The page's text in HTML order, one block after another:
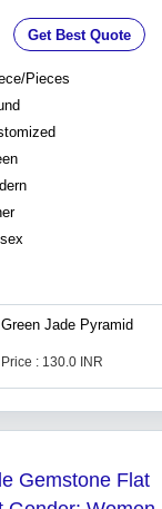
Get Best Quote
Pieces
Green Jade Pyramid
Price : 130.0 INR
Gemstone Flat